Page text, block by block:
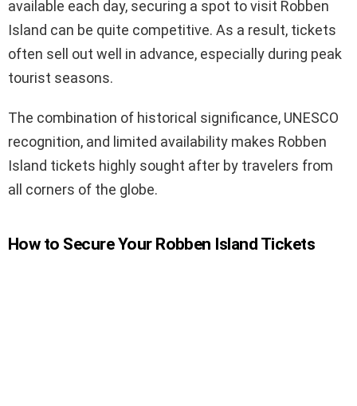
available each day, securing a spot to visit Robben
Island can be quite competitive. As a result, tickets
often sell out well in advance, especially during peak
tourist seasons.
The combination of historical significance, UNESCO
recognition, and limited availability makes Robben
Island tickets highly sought after by travelers from
all corners of the globe.
How to Secure Your Robben Island Tickets